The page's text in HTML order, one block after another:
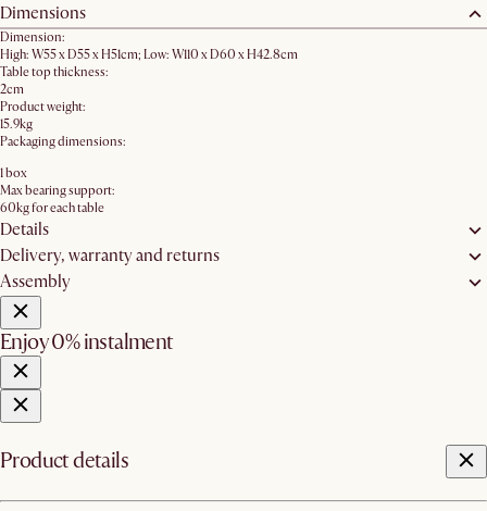
Dimensions
Dimension:
High: W55 x D55 x H51cm; Low: W110 x D60 x H42.8cm
Table top thickness:
2cm
Product weight:
15.9kg
Packaging dimensions:
1 box
Max bearing support:
60kg for each table
Details
Delivery, warranty and returns
Assembly
Enjoy 0% instalment
Product details